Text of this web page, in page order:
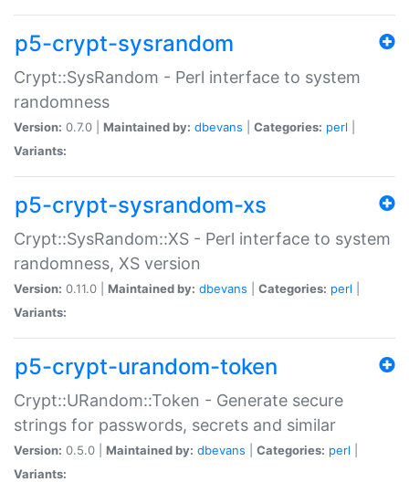
p5-crypt-sysrandom
Crypt::SysRandom - Perl interface to system
randomness
Version: 0.7.0 | Maintained by: dbevans Categories: perl
Variants:
p5-crypt-sysrandom-xs
Crypt::SysRandom::XS - Perl interface to system
randomness, XS version
Version: 0.11.0 | Maintained by: dbevans Categories: perl
Variants:
p5-crypt-urandom-token
Crypt::URandom::Token - Generate secure
strings for passwords, secrets and similar
Version: 0.5.0 | Maintained by: dbevans Categories: perl
Variants: